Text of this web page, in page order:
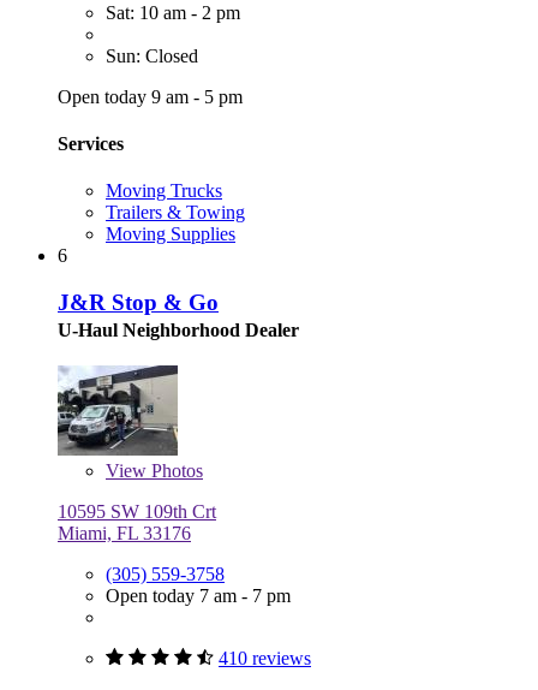
Sat: 10 am - 2 pm
Sun: Closed
Open today 9 am - 5 pm
Services
Moving Trucks
Trailers & Towing
Moving Supplies
6
J&R Stop & Go
U-Haul Neighborhood Dealer
View Photos
10595 SW 109th Crt
Miami, FL 33176
(305) 559-3758
Open today 7 am - 7 pm
410 reviews